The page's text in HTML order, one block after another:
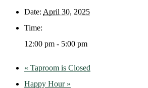
Date: April 30, 2025
Time:
12:00 pm - 5:00 pm
« Taproom is Closed
Happy Hour »